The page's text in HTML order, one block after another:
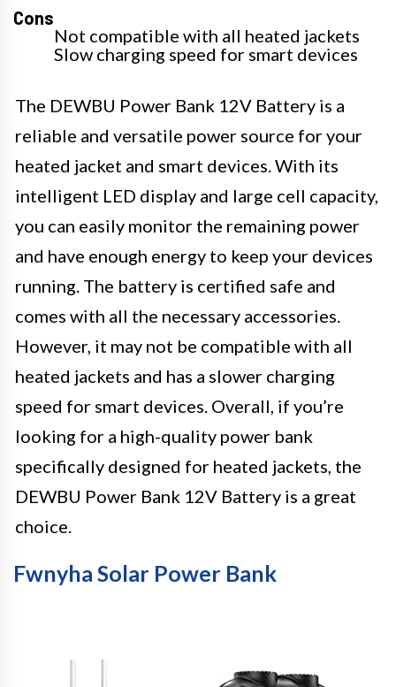
Cons
Not compatible with all heated jackets
Slow charging speed for smart devices
The DEWBU Power Bank 12V Battery is a
reliable and versatile power source for your
heated jacket and smart devices. With its
intelligent LED display and large cell capacity,
you can easily monitor the remaining power
and have enough energy to keep your devices
running. The battery is certified safe and
comes with all the necessary accessories.
However, it may not be compatible with all
heated jackets and has a slower charging
speed for smart devices. Overall, if you’re
looking for a high-quality power bank
specifically designed for heated jackets, the
DEWBU Power Bank 12V Battery is a great
choice.
Fwnyha Solar Power Bank